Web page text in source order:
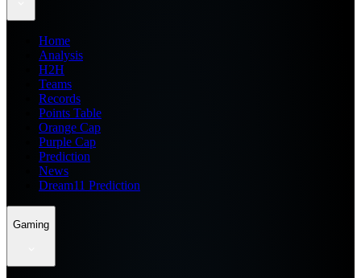
Home
Analysis
H2H
Teams
Records
Points Table
Orange Cap
Purple Cap
Prediction
News
Dream11 Prediction
Gaming